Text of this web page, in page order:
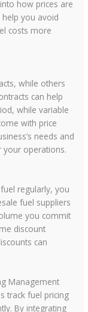
how prices are
you avoid
costs more
while others
can help
while variable
with price
needs and
your operations.
regularly, you
fuel suppliers
you commit
discount
can
Management
track fuel pricing
By integrating